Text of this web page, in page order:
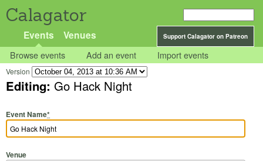
Calagator
Support Calagator on Patreon
Events Venues
Browse events Add an event Import events
Version
Editing: Go Hack Night
Event Name*
Venue